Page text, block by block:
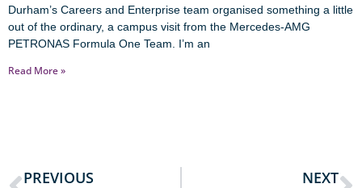
Durham’s Careers and Enterprise team organised something a little
out of the ordinary, a campus visit from the Mercedes-AMG
PETRONAS Formula One Team. I’m an
Read More »
PREVIOUS NEXT